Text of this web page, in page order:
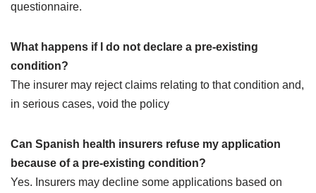
questionnaire.
What happens if I do not declare a pre-existing
condition?
The insurer may reject claims relating to that condition and,
in serious cases, void the policy
Can Spanish health insurers refuse my application
because of a pre-existing condition?
Yes. Insurers may decline some applications based on